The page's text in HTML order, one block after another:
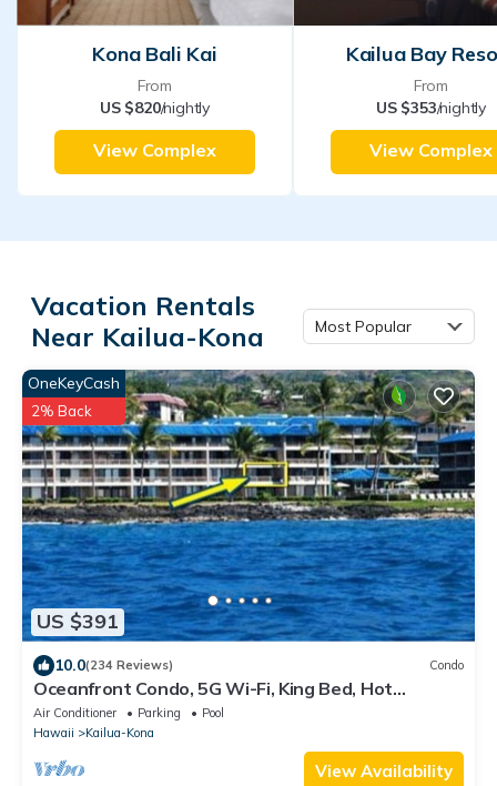
Kona Bali Kai
From
US $820/nightly
View Complex
Kailua Bay
From
US $353/nightly
View Complex
Vacation Rentals
Near Kailua-Kona
Most Popular
US $391
OneKeyCash
2% Back
10.0(234 Reviews) Condo
Oceanfront Condo, 5G Wi-Fi, King Bed, Hot
Tub/Pool, Free Parking
Air Conditioner Parking
Pool
Hawaii
Kailua-Kona
View Availability